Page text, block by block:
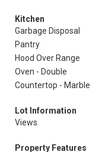
Kitchen
Garbage Disposal
Pantry
Hood Over Range
Oven - Double
Countertop - Marble
Lot Information
Views
Property Features